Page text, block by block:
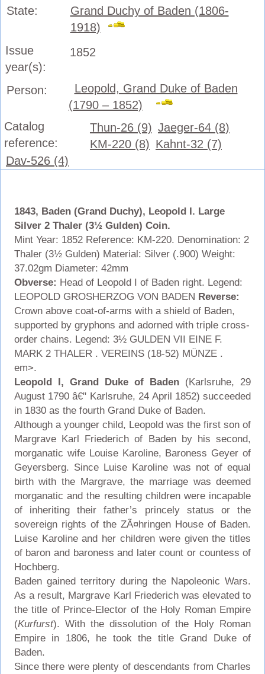
State:
Grand Duchy of Baden (1806-
1918)
Issue
year(s):
1852
Person:
Leopold, Grand Duke of Baden
(1790 – 1852)
Catalog
reference:
Thun-26 (9) Jaeger-64 (8)
KM-220 (8) Kahnt-32 (7)
Dav-526 (4)
1843, Baden (Grand Duchy), Leopold I. Large
Silver 2 Thaler (3½ Gulden) Coin.
Mint Year: 1852 Reference: KM-220. Denomination: 2
Thaler (3½ Gulden) Material: Silver (.900) Weight:
37.02gm Diameter: 42mm
Obverse: Head of Leopold I of Baden right. Legend:
LEOPOLD GROSHERZOG VON BADEN Reverse:
Crown above coat-of-arms with a shield of Baden,
supported by gryphons and adorned with triple cross-
order chains. Legend: 3½ GULDEN VII EINE F.
MARK 2 THALER . VEREINS (18-52) MÜNZE .
em>.
Leopold I, Grand Duke of Baden (Karlsruhe, 29
August 1790 â€" Karlsruhe, 24 April 1852) succeeded
in 1830 as the fourth Grand Duke of Baden.
Although a younger child, Leopold was the first son of
Margrave Karl Friederich of Baden by his second,
morganatic wife Louise Karoline, Baroness Geyer of
Geyersberg. Since Luise Karoline was not of equal
birth with the Margrave, the marriage was deemed
morganatic and the resulting children were incapable
of inheriting their father’s princely status or the
sovereign rights of the ZÃ¤hringen House of Baden.
Luise Karoline and her children were given the titles
of baron and baroness and later count or countess of
Hochberg.
Baden gained territory during the Napoleonic Wars.
As a result, Margrave Karl Friederich was elevated to
the title of Prince-Elector of the Holy Roman Empire
(Kurfurst). With the dissolution of the Holy Roman
Empire in 1806, he took the title Grand Duke of
Baden.
Since there were plenty of descendants from Charles